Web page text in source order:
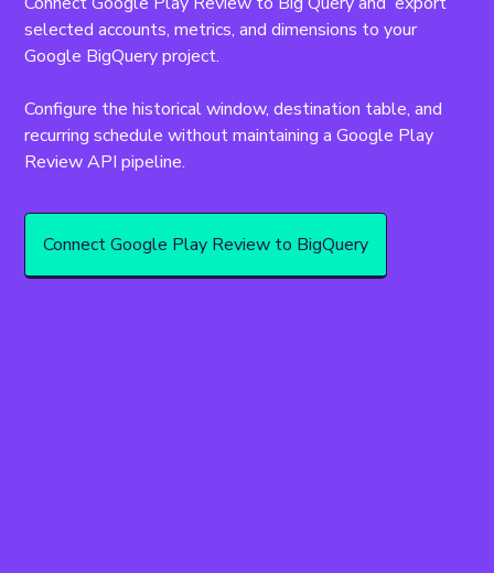
selected accounts, metrics, and dimensions to your
Google BigQuery project.
Configure the historical window, destination table, and
recurring schedule without maintaining a Google Play
Review API pipeline.
Connect Google Play Review to BigQuery